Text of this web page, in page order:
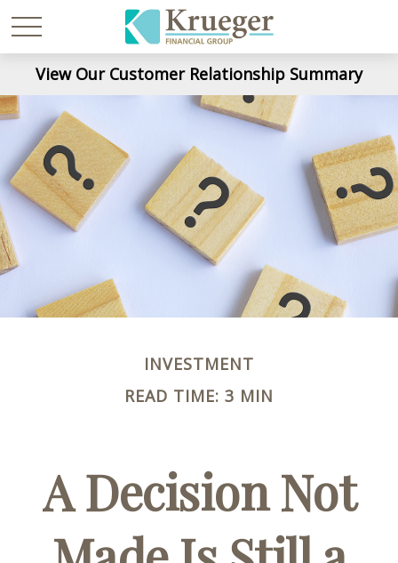
View Our Customer Relationship Summary
INVESTMENT
READ TIME: 3 MIN
A Decision Not